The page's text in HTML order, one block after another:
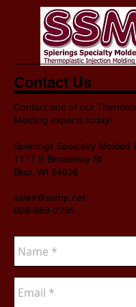
Contact Us
Contact one of our
Molding experts today!
Spierings Specialty Molded
1117 E Broadway St
Blair, WI 54636
sales@ssmp.net
608-989-2295